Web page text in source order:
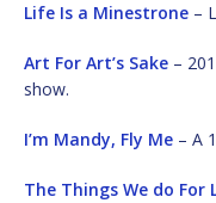
Life Is a Minestrone –
Art For Art’s Sake –
show.
I’m Mandy, Fly Me – A
The Things We do For